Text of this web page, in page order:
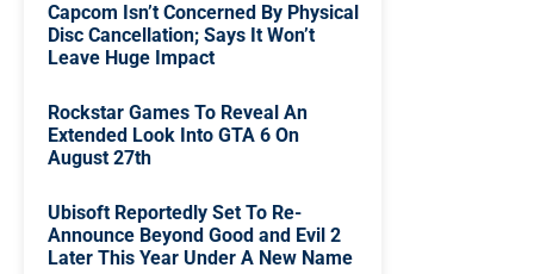
Capcom Isn’t Concerned By Physical
Disc Cancellation; Says It Won’t
Leave Huge Impact
Rockstar Games To Reveal An
Extended Look Into GTA 6 On
August 27th
Ubisoft Reportedly Set To Re-
Announce Beyond Good and Evil 2
Later This Year Under A New Name